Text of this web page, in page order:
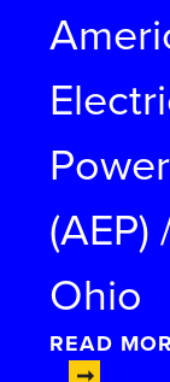
Power
(AEP)
Ohio
READ